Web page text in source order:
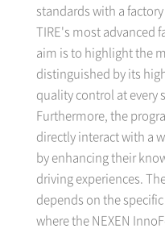
standards with a
TIRE's most advanced
aim is to highlight the
distinguished by its
quality control at every
Furthermore, the
directly interact with a
by enhancing their
driving experiences.
depends on the
where the NEXEN